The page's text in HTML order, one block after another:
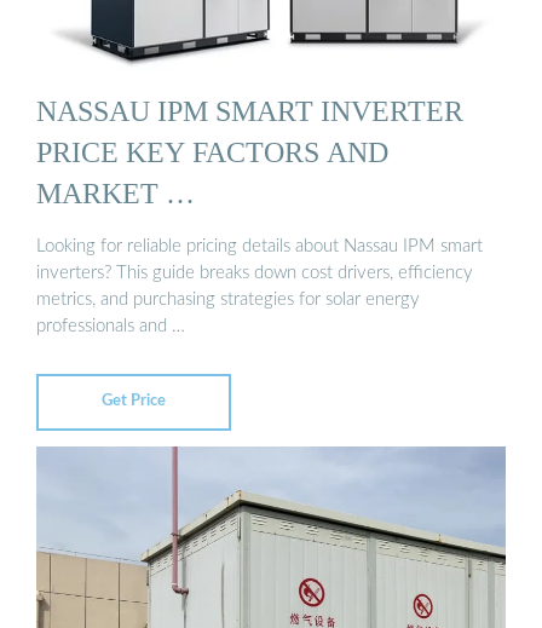
NASSAU IPM SMART INVERTER
PRICE KEY FACTORS AND
MARKET …
Looking for reliable pricing details about Nassau IPM smart
inverters? This guide breaks down cost drivers, efficiency
metrics, and purchasing strategies for solar energy
professionals and …
Get Price